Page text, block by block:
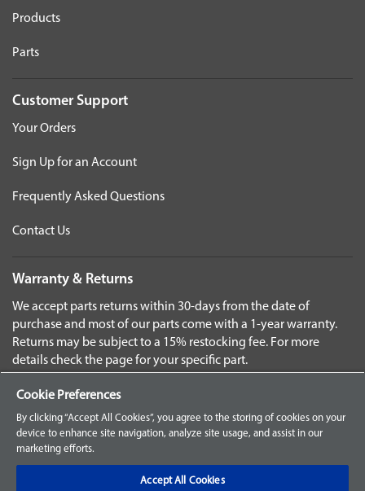
Products
Parts
Customer Support
Your Orders
Sign Up for an Account
Frequently Asked Questions
Contact Us
Warranty & Returns
We accept parts returns within 30-days from the date of
purchase and most of our parts come with a 1-year warranty.
Returns may be subject to a 15% restocking fee. For more
details check the page for your specific part.
Disclaimer
Images and labels are for illustrative purposes only and may
not be an exact representation of the product. For questions
regarding specific products, please
Cookie Preferences
By clicking “Accept All Cookies”, you agree to the storing of cookies on your
device to enhance site navigation, analyze site usage, and assist in our
marketing efforts.
Accept All Cookies